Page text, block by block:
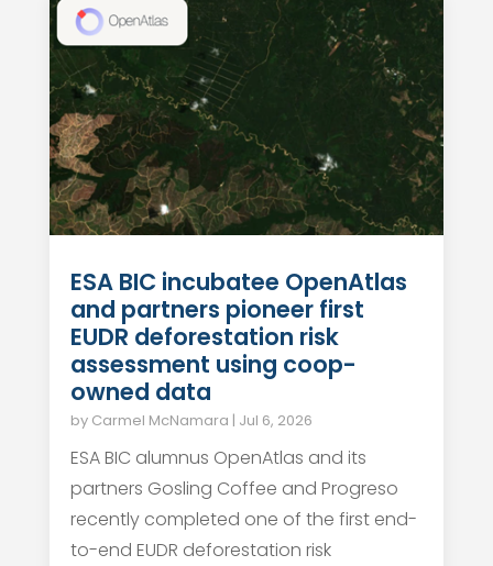
ESA BIC incubatee OpenAtlas
and partners pioneer first
EUDR deforestation risk
assessment using coop-
owned data
by Carmel McNamara | Jul 6, 2026
ESA BIC alumnus OpenAtlas and its
partners Gosling Coffee and Progreso
recently completed one of the first end-
to-end EUDR deforestation risk